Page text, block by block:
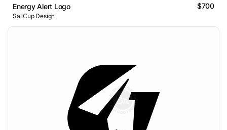
Energy Alert Logo $700
SailCup Design